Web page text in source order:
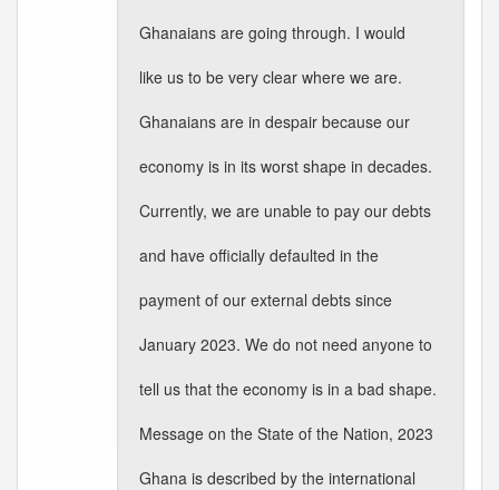
Ghanaians are going through. I would
like us to be very clear where we are.
Ghanaians are in despair because our
economy is in its worst shape in decades.
Currently, we are unable to pay our debts
and have officially defaulted in the
payment of our external debts since
January 2023. We do not need anyone to
tell us that the economy is in a bad shape.
Message on the State of the Nation, 2023
Ghana is described by the international